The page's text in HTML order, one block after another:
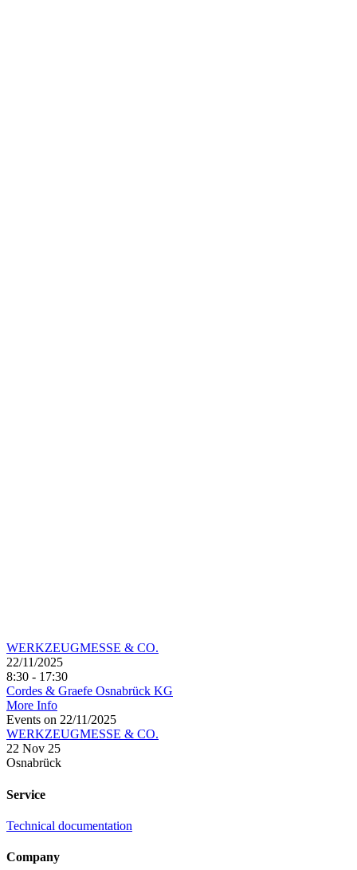
WERKZEUGMESSE & CO.
22/11/2025
8:30 - 17:30
Cordes & Graefe Osnabrück KG
More Info
Events on 22/11/2025
WERKZEUGMESSE & CO.
22 Nov 25
Osnabrück
Service
Technical documentation
Company